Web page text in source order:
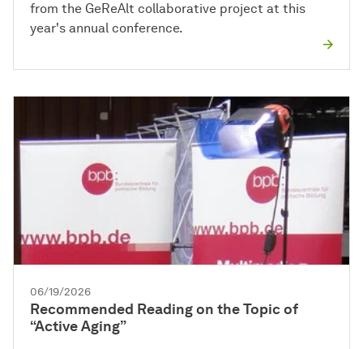
from the GeReAlt collaborative project at this
year's annual conference.
06/19/2026
Recommended Reading on the Topic of
“Active Aging”